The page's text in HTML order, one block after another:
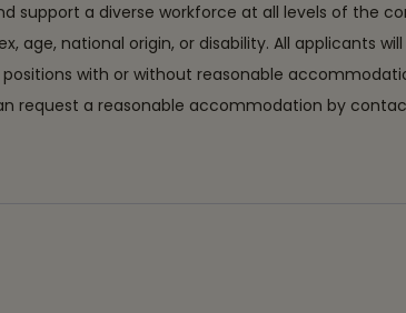
support a diverse workforce at all levels of the
national origin, or disability. All applicants
with or without reasonable
request a reasonable accommodation by